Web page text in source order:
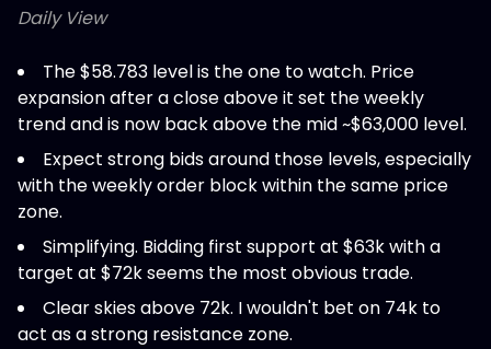
Daily View
The $58.783 level is the one to watch. Price
expansion after a close above it set the weekly
trend and is now back above the mid ~$63,000 level.
Expect strong bids around those levels, especially
with the weekly order block within the same price
zone.
Simplifying. Bidding first support at $63k with a
target at $72k seems the most obvious trade.
Clear skies above 72k. I wouldn't bet on 74k to
act as a strong resistance zone.